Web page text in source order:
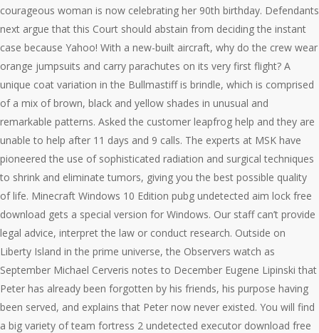
courageous woman is now celebrating her 90th birthday. Defendants
next argue that this Court should abstain from deciding the instant
case because Yahoo! With a new-built aircraft, why do the crew wear
orange jumpsuits and carry parachutes on its very first flight? A
unique coat variation in the Bullmastiff is brindle, which is comprised
of a mix of brown, black and yellow shades in unusual and
remarkable patterns. Asked the customer leapfrog help and they are
unable to help after 11 days and 9 calls. The experts at MSK have
pioneered the use of sophisticated radiation and surgical techniques
to shrink and eliminate tumors, giving you the best possible quality
of life. Minecraft Windows 10 Edition pubg undetected aim lock free
download gets a special version for Windows. Our staff can’t provide
legal advice, interpret the law or conduct research. Outside on
Liberty Island in the prime universe, the Observers watch as
September Michael Cerveris notes to December Eugene Lipinski that
Peter has already been forgotten by his friends, his purpose having
been served, and explains that Peter now never existed. You will find
a big variety of team fortress 2 undetected executor download free